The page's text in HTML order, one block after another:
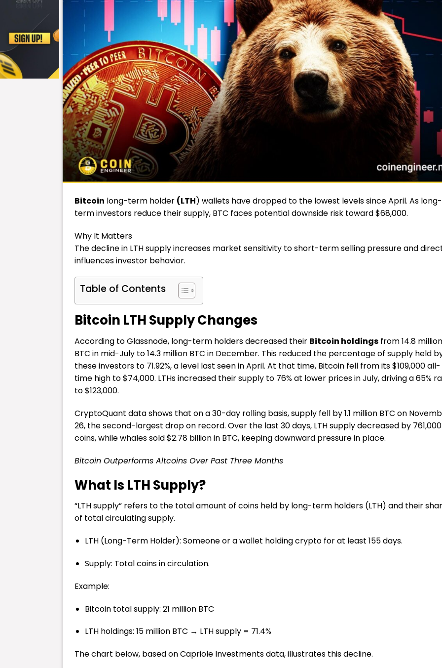
Bitcoin long-term holder (LTH) wallets have dropped to the lowest levels since April. As long-
term investors reduce their supply, BTC faces potential downside risk toward $68,000.
Why It Matters
The decline in LTH supply increases market sensitivity to short-term selling pressure and
influences investor behavior.
Table of Contents
Bitcoin LTH Supply Changes
According to Glassnode, long-term holders decreased their Bitcoin holdings from 14.8 million
BTC in mid-July to 14.3 million BTC in December. This reduced the percentage of supply held
these investors to 71.92%, a level last seen in April. At that time, Bitcoin fell from its $109,000 all-
time high to $74,000. LTHs increased their supply to 76% at lower prices in July, driving a 65%
to $123,000.
CryptoQuant data shows that on a 30-day rolling basis, supply fell by 1.1 million BTC on
26, the second-largest drop on record. Over the last 30 days, LTH supply decreased by 761,000
coins, while whales sold $2.78 billion in BTC, keeping downward pressure in place.
Bitcoin Outperforms Altcoins Over Past Three Months
What Is LTH Supply?
“LTH supply” refers to the total amount of coins held by long-term holders (LTH) and their
of total circulating supply.
LTH (Long-Term Holder): Someone or a wallet holding crypto for at least 155 days.
Supply: Total coins in circulation.
Example:
Bitcoin total supply: 21 million BTC
LTH holdings: 15 million BTC → LTH supply = 71.4%
The chart below, based on Capriole Investments data, illustrates this decline.